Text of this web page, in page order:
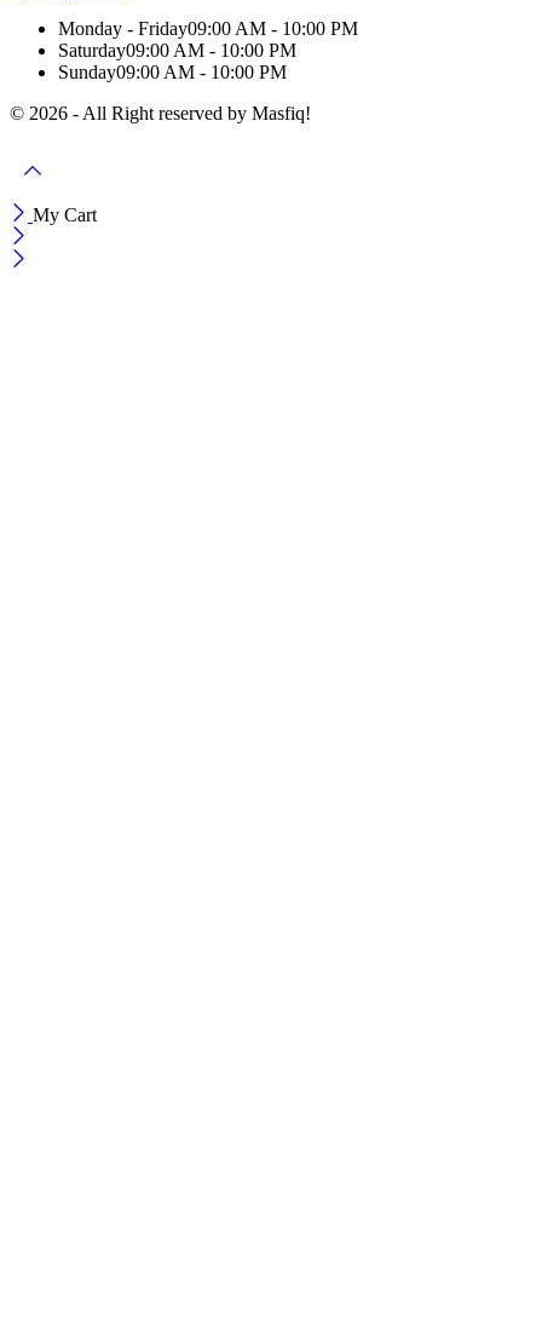
Monday - Friday09:00 AM - 10:00 PM
Saturday09:00 AM - 10:00 PM
Sunday09:00 AM - 10:00 PM
© 2026 - All Right reserved by Masfiq!
My Cart